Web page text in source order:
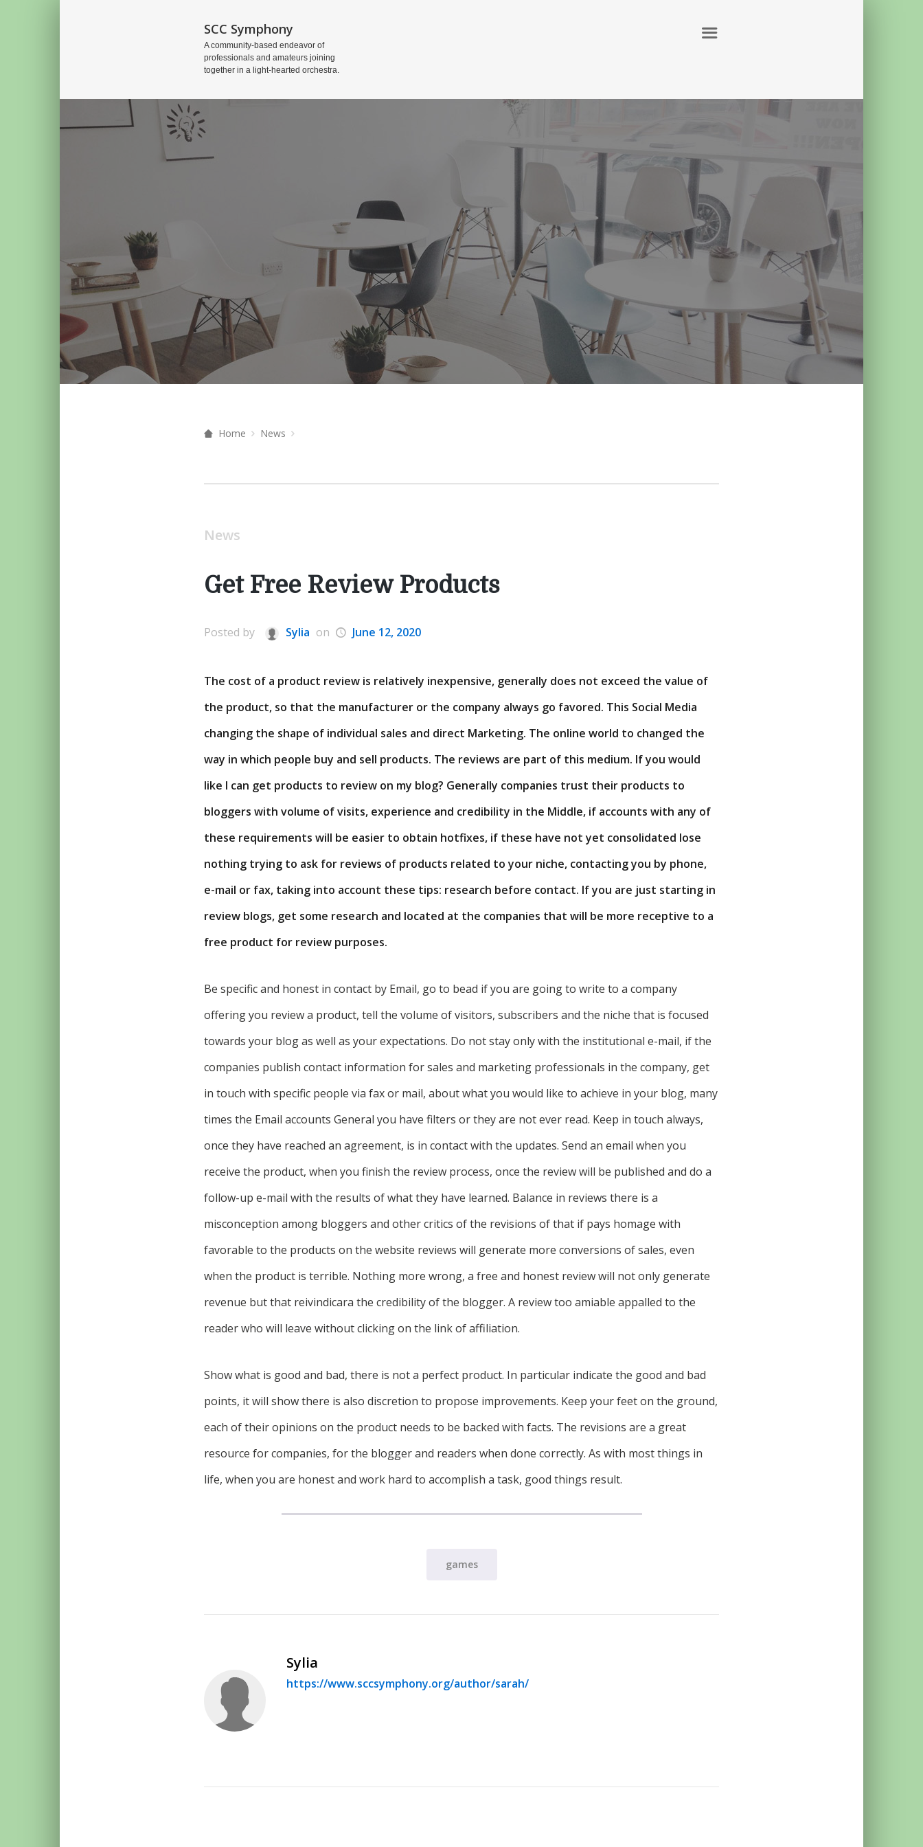
SCC Symphony
A community-based endeavor of
professionals and amateurs joining
together in a light-hearted orchestra.
Home News
News
Get Free Review Products
Posted by Sylia on June 12, 2020
The cost of a product review is relatively inexpensive, generally does not exceed the value of
the product, so that the manufacturer or the company always go favored. This Social Media
changing the shape of individual sales and direct Marketing. The online world to changed the
way in which people buy and sell products. The reviews are part of this medium. If you would
like I can get products to review on my blog? Generally companies trust their products to
bloggers with volume of visits, experience and credibility in the Middle, if accounts with any of
these requirements will be easier to obtain hotfixes, if these have not yet consolidated lose
nothing trying to ask for reviews of products related to your niche, contacting you by phone,
e-mail or fax, taking into account these tips: research before contact. If you are just starting in
review blogs, get some research and located at the companies that will be more receptive to a
free product for review purposes.
Be specific and honest in contact by Email, go to bead if you are going to write to a company
offering you review a product, tell the volume of visitors, subscribers and the niche that is focused
towards your blog as well as your expectations. Do not stay only with the institutional e-mail, if the
companies publish contact information for sales and marketing professionals in the company, get
in touch with specific people via fax or mail, about what you would like to achieve in your blog, many
times the Email accounts General you have filters or they are not ever read. Keep in touch always,
once they have reached an agreement, is in contact with the updates. Send an email when you
receive the product, when you finish the review process, once the review will be published and do a
follow-up e-mail with the results of what they have learned. Balance in reviews there is a
misconception among bloggers and other critics of the revisions of that if pays homage with
favorable to the products on the website reviews will generate more conversions of sales, even
when the product is terrible. Nothing more wrong, a free and honest review will not only generate
revenue but that reivindicara the credibility of the blogger. A review too amiable appalled to the
reader who will leave without clicking on the link of affiliation.
Show what is good and bad, there is not a perfect product. In particular indicate the good and bad
points, it will show there is also discretion to propose improvements. Keep your feet on the ground,
each of their opinions on the product needs to be backed with facts. The revisions are a great
resource for companies, for the blogger and readers when done correctly. As with most things in
life, when you are honest and work hard to accomplish a task, good things result.
games
Sylia
https://www.sccsymphony.org/author/sarah/